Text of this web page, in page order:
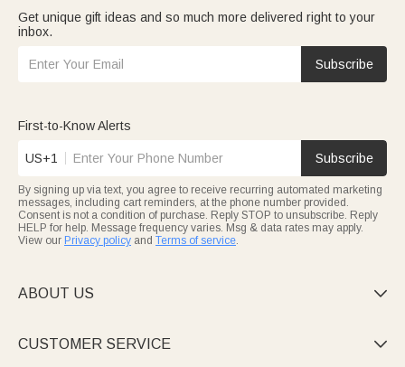
Get unique gift ideas and so much more delivered right to your
inbox.
Subscribe
First-to-Know Alerts
US+1 Subscribe
By signing up via text, you agree to receive recurring automated marketing
messages, including cart reminders, at the phone number provided.
Consent is not a condition of purchase. Reply STOP to unsubscribe. Reply
HELP for help. Message frequency varies. Msg & data rates may apply.
View our Privacy policy and Terms of service.
ABOUT US 
CUSTOMER SERVICE 